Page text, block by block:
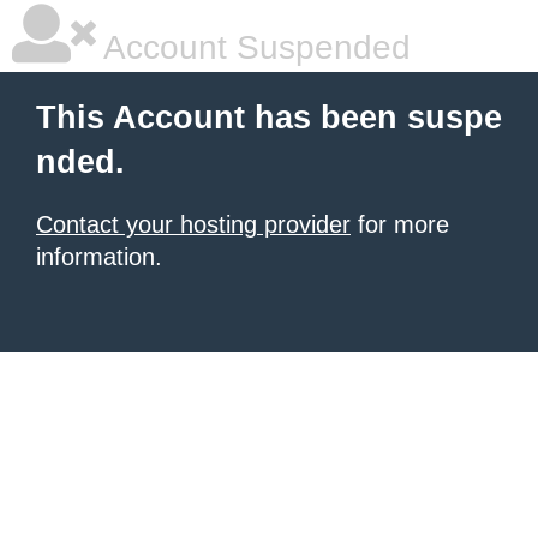
Account Suspended
This Account has been suspe
nded.
Contact your hosting provider for more
information.